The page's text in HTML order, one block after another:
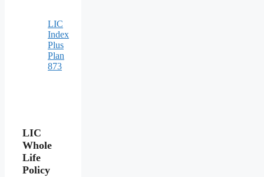
LIC
Index
Plus
Plan
873
LIC
Whole
Life
Policy